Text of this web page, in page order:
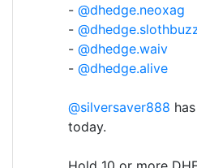
- @dhedge.neoxag
-
- @dhedge.waiv
- @dhedge.alive
@silversaver888
today.